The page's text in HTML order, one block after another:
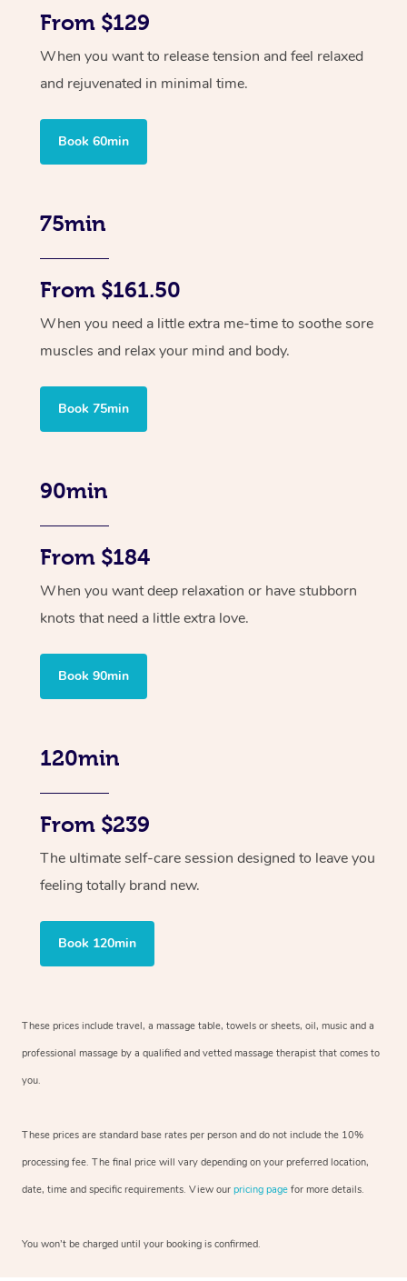
From $129
When you want to release tension and feel relaxed
and rejuvenated in minimal time.
Book 60min
75min
From $161.50
When you need a little extra me-time to soothe sore
muscles and relax your mind and body.
Book 75min
90min
From $184
When you want deep relaxation or have stubborn
knots that need a little extra love.
Book 90min
120min
From $239
The ultimate self-care session designed to leave you
feeling totally brand new.
Book 120min
These prices include travel, a massage table, towels or sheets, oil, music and a
professional massage by a qualified and vetted massage therapist that comes to
you.
These prices are standard base rates per person and do not include the 10%
processing fee. The final price will vary depending on your preferred location,
date, time and specific requirements. View our pricing page for more details.
You won’t be charged until your booking is confirmed.